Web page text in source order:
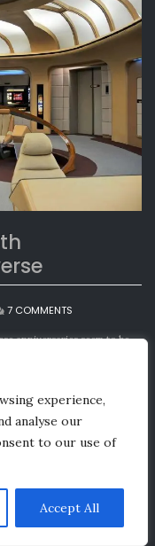
experience,
analyse our
to our use of
Accept All
7 COMMENTS
MOST
IN
THE
UNIVERSE
anniversaries seem to be
a very special guest:
(YouTube)
(mp4)
a prop used on
landing scene: